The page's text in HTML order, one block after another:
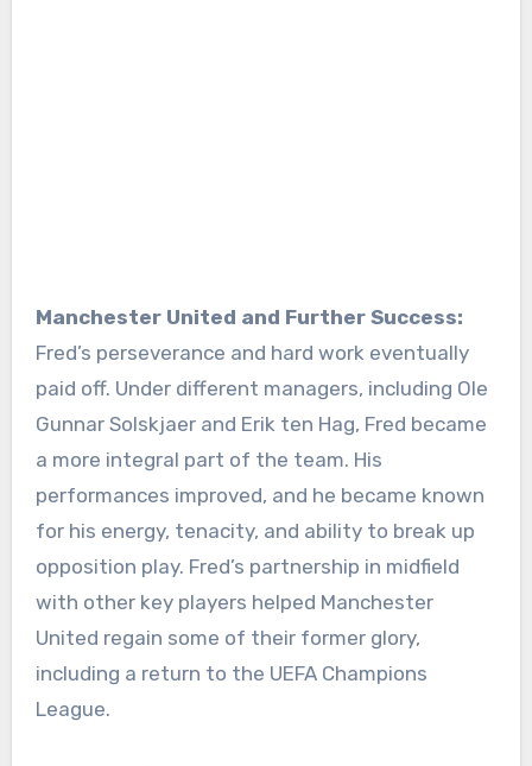
Manchester United and Further Success:
Fred’s perseverance and hard work eventually
paid off. Under different managers, including Ole
Gunnar Solskjaer and Erik ten Hag, Fred became
a more integral part of the team. His
performances improved, and he became known
for his energy, tenacity, and ability to break up
opposition play. Fred’s partnership in midfield
with other key players helped Manchester
United regain some of their former glory,
including a return to the UEFA Champions
League.